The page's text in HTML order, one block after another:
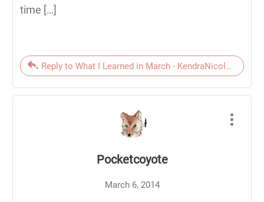
time […]
Reply to What I Learned in March - KendraNicole.net
Pocketcoyote
March 6, 2014